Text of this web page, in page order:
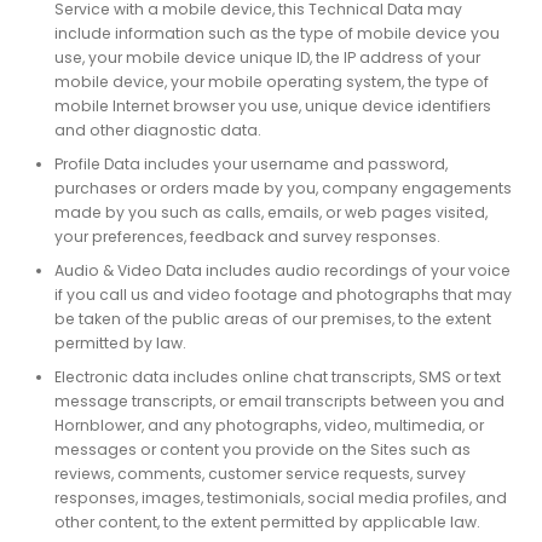
Service with a mobile device, this Technical Data may
include information such as the type of mobile device you
use, your mobile device unique ID, the IP address of your
mobile device, your mobile operating system, the type of
mobile Internet browser you use, unique device identifiers
and other diagnostic data.
Profile Data includes your username and password,
purchases or orders made by you, company engagements
made by you such as calls, emails, or web pages visited,
your preferences, feedback and survey responses.
Audio & Video Data includes audio recordings of your voice
if you call us and video footage and photographs that may
be taken of the public areas of our premises, to the extent
permitted by law.
Electronic data includes online chat transcripts, SMS or text
message transcripts, or email transcripts between you and
Hornblower, and any photographs, video, multimedia, or
messages or content you provide on the Sites such as
reviews, comments, customer service requests, survey
responses, images, testimonials, social media profiles, and
other content, to the extent permitted by applicable law.